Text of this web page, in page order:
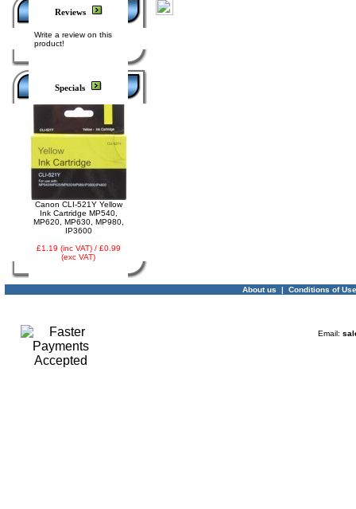
Reviews
Write a review on this
product!
Specials
Canon CLI-521Y Yellow
Ink Cartridge MP540,
MP620, MP630, MP980,
IP3600
£1.19 (inc VAT) / £0.99
(exc VAT)
About us | Conditions of Use
Email: